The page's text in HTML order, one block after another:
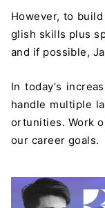
However, to
glish skills plus
and if possible,
In today’s
handle multiple
ortunities. Work
our career goals.